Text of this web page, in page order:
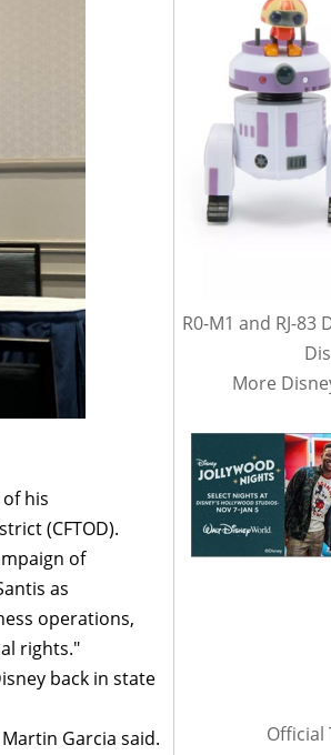
his
(CFTOD).
of
as
operations,
rights."
back in state
Garcia said.
R0-M1 and RJ-83
More
Official